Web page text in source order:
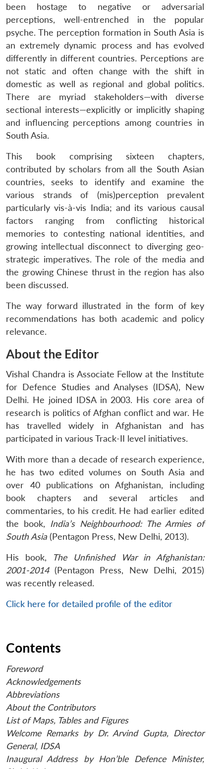
been hostage to negative or adversarial
perceptions, well-entrenched in the popular
psyche. The perception formation in South Asia is
an extremely dynamic process and has evolved
differently in different countries. Perceptions are
not static and often change with the shift in
domestic as well as regional and global politics.
There are myriad stakeholders—with diverse
sectional interests—explicitly or implicitly shaping
and influencing perceptions among countries in
South Asia.
This book comprising sixteen chapters,
contributed by scholars from all the South Asian
countries, seeks to identify and examine the
various strands of (mis)perception prevalent
particularly vis-à-vis India; and its various causal
factors ranging from conflicting historical
memories to contesting national identities, and
growing intellectual disconnect to diverging geo-
strategic imperatives. The role of the media and
the growing Chinese thrust in the region has also
been discussed.
The way forward illustrated in the form of key
recommendations has both academic and policy
relevance.
About the Editor
Vishal Chandra is Associate Fellow at the Institute
for Defence Studies and Analyses (IDSA), New
Delhi. He joined IDSA in 2003. His core area of
research is politics of Afghan conflict and war. He
has travelled widely in Afghanistan and has
participated in various Track-II level initiatives.
With more than a decade of research experience,
he has two edited volumes on South Asia and
over 40 publications on Afghanistan, including
book chapters and several articles and
commentaries, to his credit. He had earlier edited
the book, India’s Neighbourhood: The Armies of
South Asia (Pentagon Press, New Delhi, 2013).
His book,
The Unfinished War in Afghanistan:
2001-2014(Pentagon Press, New Delhi, 2015)
was recently released.
Click here for detailed profile of the editor
Contents
Foreword
Acknowledgements
Abbreviations
About the Contributors
List of Maps, Tables and Figures
Welcome Remarks by Dr. Arvind Gupta, Director
General, IDSA
Inaugural Address by Hon’ble Defence Minister,